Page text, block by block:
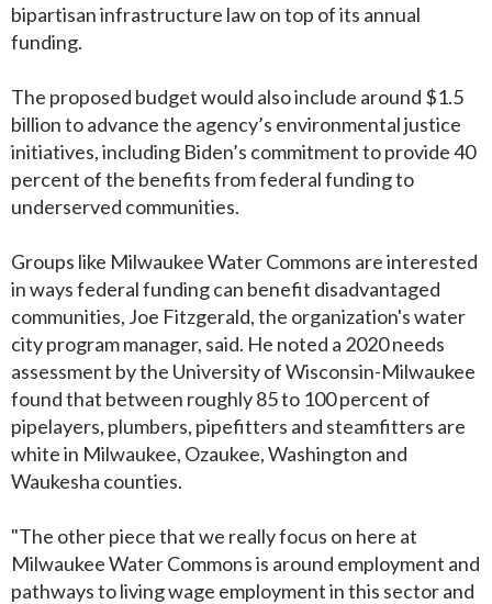
bipartisan infrastructure law on top of its annual
funding.
The proposed budget would also include around $1.5
billion to advance the agency’s environmental justice
initiatives, including Biden’s commitment to provide 40
percent of the benefits from federal funding to
underserved communities.
Groups like Milwaukee Water Commons are interested
in ways federal funding can benefit disadvantaged
communities, Joe Fitzgerald, the organization's water
city program manager, said. He noted a 2020 needs
assessment by the University of Wisconsin-Milwaukee
found that between roughly 85 to 100 percent of
pipelayers, plumbers, pipefitters and steamfitters are
white in Milwaukee, Ozaukee, Washington and
Waukesha counties.
"The other piece that we really focus on here at
Milwaukee Water Commons is around employment and
pathways to living wage employment in this sector and